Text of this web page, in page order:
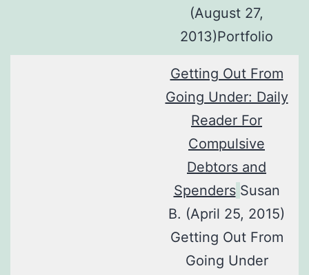
(August 27,
2013)Portfolio
Getting Out From
Going Under: Daily
Reader For
Compulsive
Debtors and
Spenders Susan
B. (April 25, 2015)
Getting Out From
Going Under